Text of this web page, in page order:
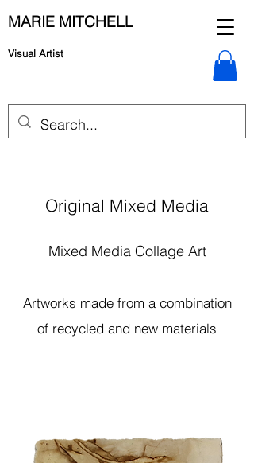
MARIE MITCHELL
Visual Artist
Original Mixed Media
Mixed Media Collage Art
Artworks made from a combination
of recycled and new materials